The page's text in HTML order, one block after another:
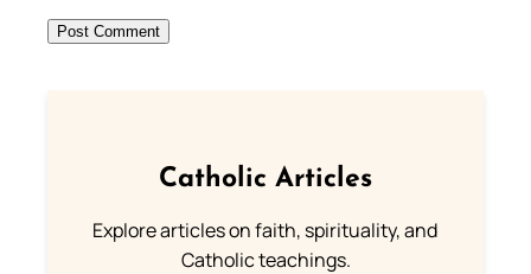
Catholic Articles
Explore articles on faith, spirituality, and
Catholic teachings.